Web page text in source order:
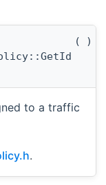
( )
to a traffic
.